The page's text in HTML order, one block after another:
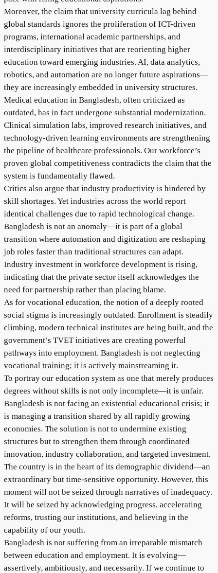
Moreover, the claim that university curricula lag behind
global standards ignores the proliferation of ICT-driven
programs, international academic partnerships, and
interdisciplinary initiatives that are reorienting higher
education toward emerging industries. AI, data analytics,
robotics, and automation are no longer future aspirations—
they are increasingly embedded in university structures.
Medical education in Bangladesh, often criticized as
outdated, has in fact undergone substantial modernization.
Clinical simulation labs, improved research initiatives, and
technology-driven learning environments are strengthening
the pipeline of healthcare professionals. Our workforce’s
proven global competitiveness contradicts the claim that the
system is fundamentally flawed.
Critics also argue that industry productivity is hindered by
skill shortages. Yet industries across the world report
identical challenges due to rapid technological change.
Bangladesh is not an anomaly—it is part of a global
transition where automation and digitization are reshaping
job roles faster than traditional structures can adapt.
Industry investment in workforce development is rising,
indicating that the private sector itself acknowledges the
need for partnership rather than placing blame.
As for vocational education, the notion of a deeply rooted
social stigma is increasingly outdated. Enrollment is steadily
climbing, modern technical institutes are being built, and the
government’s TVET initiatives are creating powerful
pathways into employment. Bangladesh is not neglecting
vocational training; it is actively mainstreaming it.
To portray our education system as one that merely produces
degrees without skills is not only incomplete—it is unfair.
Bangladesh is not facing an existential educational crisis; it
is managing a transition shared by all rapidly growing
economies. The solution is not to undermine existing
structures but to strengthen them through coordinated
innovation, industry collaboration, and targeted investment.
The country is in the heart of its demographic dividend—an
extraordinary but time-sensitive opportunity. However, this
moment will not be seized through narratives of inadequacy.
It will be seized by acknowledging progress, accelerating
reforms, trusting our institutions, and believing in the
capability of our youth.
Bangladesh is not suffering from an irreparable mismatch
between education and employment. It is evolving—
assertively, ambitiously, and necessarily. If we continue to